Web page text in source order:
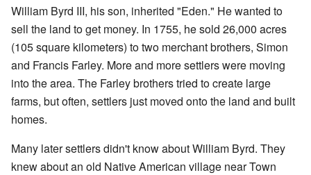
William Byrd III, his son, inherited "Eden." He wanted to
sell the land to get money. In 1755, he sold 26,000 acres
(105 square kilometers) to two merchant brothers, Simon
and Francis Farley. More and more settlers were moving
into the area. The Farley brothers tried to create large
farms, but often, settlers just moved onto the land and built
homes.
Many later settlers didn't know about William Byrd. They
knew about an old Native American village near Town